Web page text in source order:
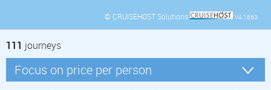
© CRUISEHOST Solutions V4.1663
111 journeys